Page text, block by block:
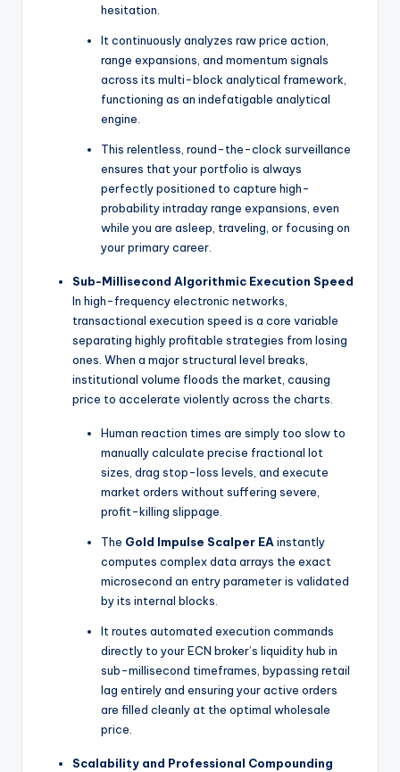
hesitation.
It continuously analyzes raw price action,
range expansions, and momentum signals
across its multi-block analytical framework,
functioning as an indefatigable analytical
engine.
This relentless, round-the-clock surveillance
ensures that your portfolio is always
perfectly positioned to capture high-
probability intraday range expansions, even
while you are asleep, traveling, or focusing on
your primary career.
Sub-Millisecond Algorithmic Execution Speed
In high-frequency electronic networks,
transactional execution speed is a core variable
separating highly profitable strategies from losing
ones. When a major structural level breaks,
institutional volume floods the market, causing
price to accelerate violently across the charts.
Human reaction times are simply too slow to
manually calculate precise fractional lot
sizes, drag stop-loss levels, and execute
market orders without suffering severe,
profit-killing slippage.
The Gold Impulse Scalper EAinstantly
computes complex data arrays the exact
microsecond an entry parameter is validated
by its internal blocks.
It routes automated execution commands
directly to your ECN broker’s liquidity hub in
sub-millisecond timeframes, bypassing retail
lag entirely and ensuring your active orders
are filled cleanly at the optimal wholesale
price.
Scalability and Professional Compounding